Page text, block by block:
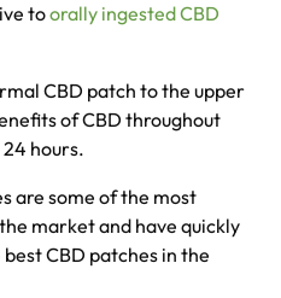
toorally ingested CBD
CBD patch to the upper
of CBD throughout
hours.
are some of the most
market and have quickly
CBD patches in the